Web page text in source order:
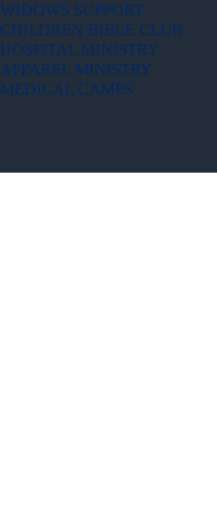
WIDOWS SUPPORT
CHILDREN BIBLE CLUB
HOSPITAL MINISTRY
APPAREL MINISTRY
MEDICAL CAMPS